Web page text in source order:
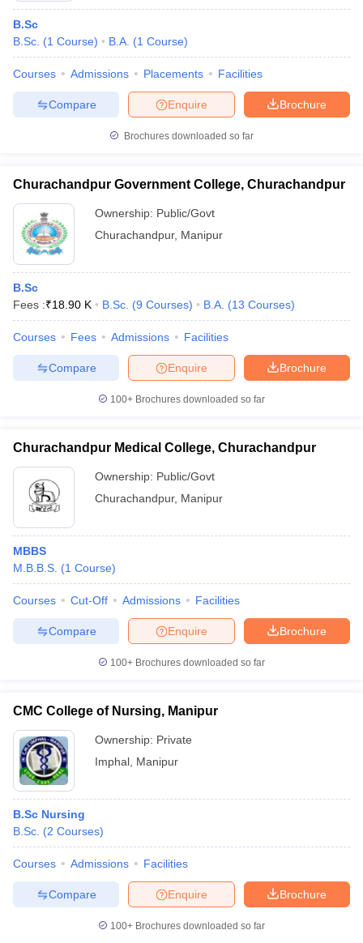
B.Sc
B.Sc. (1 Course) B.A. (1 Course)
Courses Admissions Placements Facilities
Brochure
Enquire
Compare
Brochures downloaded so far
Churachandpur Government College, Churachandpur
Ownership: Public/Govt
Churachandpur, Manipur
B.Sc
Fees :₹18.90 K B.Sc. (9 Courses) B.A. (13 Courses)
Courses Fees Admissions Facilities
Brochure
Enquire
Compare
100+ Brochures downloaded so far
Churachandpur Medical College, Churachandpur
Ownership: Public/Govt
Churachandpur, Manipur
MBBS
M.B.B.S. (1 Course)
Courses Cut-Off Admissions Facilities
Brochure
Enquire
Compare
100+ Brochures downloaded so far
CMC College of Nursing, Manipur
Ownership: Private
Imphal Manipur
B.Sc Nursing
B.Sc. (2 Courses)
Courses Admissions Facilities
Brochure
Enquire
Compare
100+ Brochures downloaded so far